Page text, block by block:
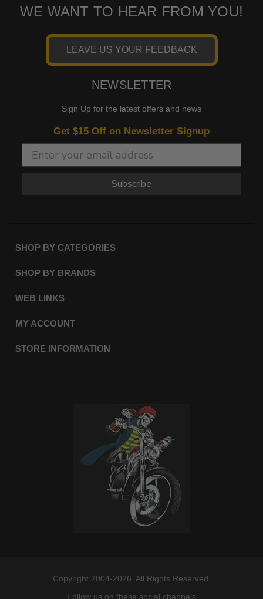
WE WANT TO HEAR FROM YOU!
LEAVE US YOUR FEEDBACK
NEWSLETTER
Sign Up for the latest offers and news
Get $15 Off on Newsletter Signup
Subscribe
SHOP BY CATEGORIES
SHOP BY BRANDS
WEB LINKS
MY ACCOUNT
STORE INFORMATION
Copyright 2004-2026. All Rights Reserved.
Follow us on these social channels